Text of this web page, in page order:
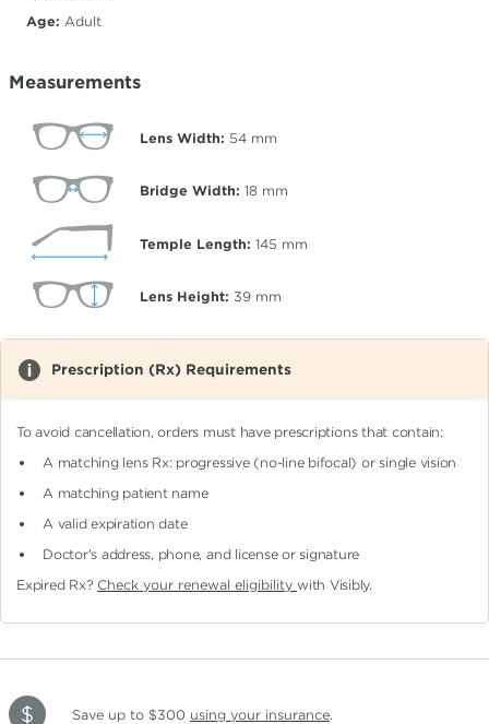
Age: Adult
Measurements
Lens Width: 54 mm
Bridge Width: 18 mm
Temple Length: 145 mm
Lens Height: 39 mm
Prescription (Rx) Requirements
To avoid cancellation, orders must have prescriptions that contain:
A matching lens Rx: progressive (no-line bifocal)or single vision
A matching patient name
A valid expiration date
Doctor's address, phone, and license or signature
Expired Rx? Check your renewal eligibilitywith Visibly.
Save up to $300 using your insurance.